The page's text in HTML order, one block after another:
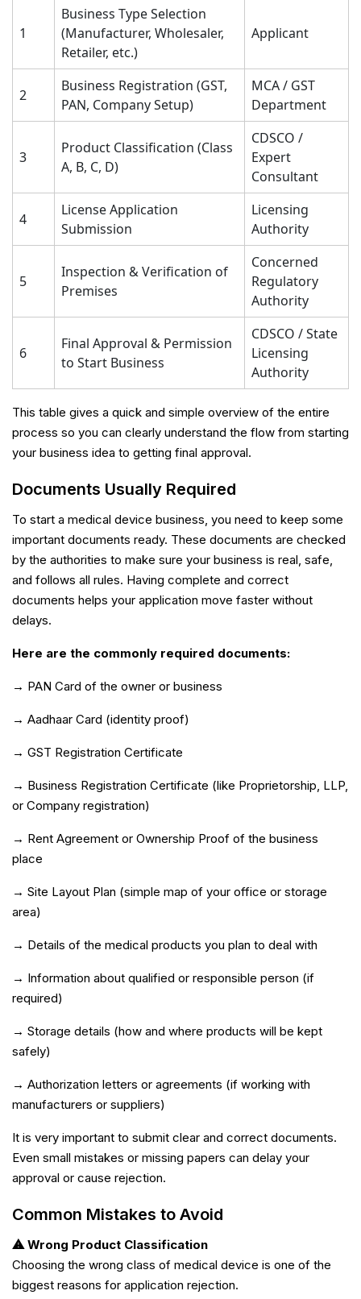
1
Business Type Selection
(Manufacturer, Wholesaler,
Retailer, etc.)
Applicant
2
Business Registration (GST,
PAN, Company Setup)
MCA / GST
Department
3
Product Classification (Class
A, B, C, D)
CDSCO /
Expert
Consultant
4
License Application
Submission
Licensing
Authority
5
Inspection & Verification of
Premises
Concerned
Regulatory
Authority
6
Final Approval & Permission
to Start Business
CDSCO / State
Licensing
Authority
This table gives a quick and simple overview of the entire
process so you can clearly understand the flow from starting
your business idea to getting final approval.
Documents Usually Required
To start a medical device business, you need to keep some
important documents ready. These documents are checked
by the authorities to make sure your business is real, safe,
and follows all rules. Having complete and correct
documents helps your application move faster without
delays.
Here are the commonly required documents:
→ PAN Card of the owner or business
→ Aadhaar Card (identity proof)
→ GST Registration Certificate
→ Business Registration Certificate (like Proprietorship, LLP,
or Company registration)
→ Rent Agreement or Ownership Proof of the business
place
→ Site Layout Plan (simple map of your office or storage
area)
→ Details of the medical products you plan to deal with
→ Information about qualified or responsible person (if
required)
→ Storage details (how and where products will be kept
safely)
→ Authorization letters or agreements (if working with
manufacturers or suppliers)
It is very important to submit clear and correct documents.
Even small mistakes or missing papers can delay your
approval or cause rejection.
Common Mistakes to Avoid
⚠ Wrong Product Classification
Choosing the wrong class of medical device is one of the
biggest reasons for application rejection.